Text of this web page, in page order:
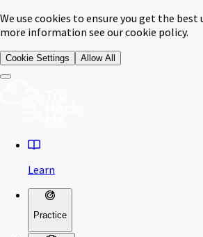
We use cookies to ensure you get the best
more information see our cookie policy.
Cookie Settings Allow All
Learn
Practice